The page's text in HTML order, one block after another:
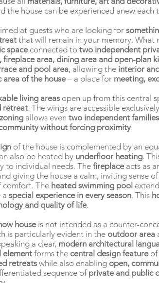
the house can be experienced anew each
at guests who are looking for
that will remain in your memory. What
spaceconnected to two independent
fireplace area, dining area and open-plan
and pool area, allowing the interior
area of the house– a place for meeting,
living areas open up from this central
retreat. The wings are accessible
zoning allows even two independent families
without forcing proximity.
of the house is complemented by an
also be heated by underfloor heating.
to individual needs. The fireplaceacts as
giving the house a calm, inviting sense
comfort. The heated swimming pool
a special experience in every season. This
and quality of life.
houseis not intended as a counter-
is particularly evident in the outdoor area
a clear, modern architectural
elementforms the central design featureof
retreatswhile also enabling open,
sequence of private and public